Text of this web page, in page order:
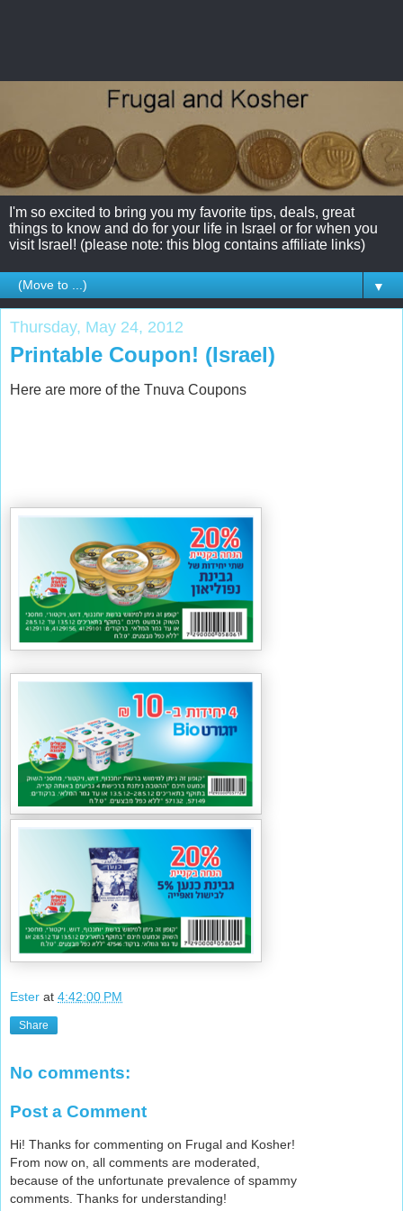
I'm so excited to bring you my favorite tips, deals, great
things to know and do for your life in Israel or for when you
visit Israel! (please note: this blog contains affiliate links)
▼
Thursday, May 24, 2012
Printable Coupon! (Israel)
Here are more of the Tnuva Coupons
Ester at 4:42:00 PM
Share
No comments:
Post a Comment
Hi! Thanks for commenting on Frugal and Kosher!
From now on, all comments are moderated,
because of the unfortunate prevalence of spammy
comments. Thanks for understanding!